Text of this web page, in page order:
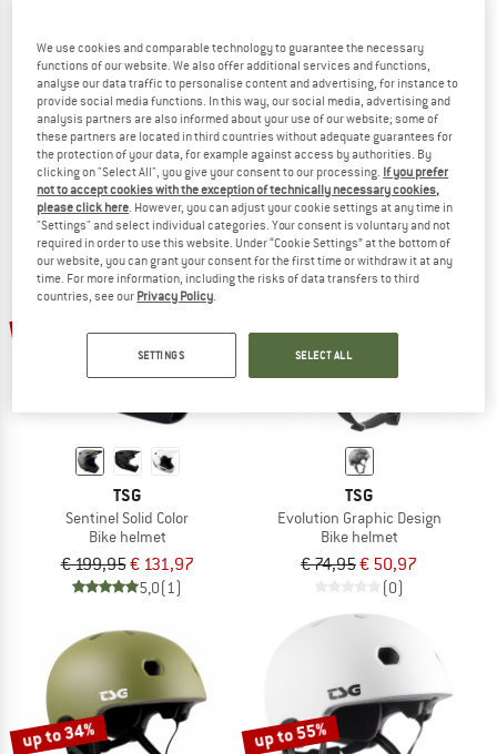
TSG
Evolution Solid Color
Bike helmet
€ 59,95from € 40,77
4,5(2)
TSG
Prevention Mips Solid Color
Bike helmet
€ 199,95€ 149,96
5,0(1)
TSG
Sentinel Solid Color
Bike helmet
€ 199,95€ 131,97
5,0(1)
32%
TSG
Evolution Graphic Design
Bike helmet
€ 74,95€ 50,97
(0)
up to 34% up to 55%
We use cookies and comparable technology to guarantee the necessary
functions of our website. We also offer additional services and functions,
analyse our data traffic to personalise content and advertising, for instance to
provide social media functions. In this way, our social media, advertising and
analysis partners are also informed about your use of our website; some of
these partners are located in third countries without adequate guarantees for
the protection of your data, for example against access by authorities. By
clicking on "Select All", you give your consent to our processing. If you prefer
not to accept cookies with the exception of technically necessary cookies,
please click here. However, you can adjust your cookie settings at any time in
"Settings" and select individual categories. Your consent is voluntary and not
required in order to use this website. Under “Cookie Settings” at the bottom of
our website, you can grant your consent for the first time or withdraw it at any
time. For more information, including the risks of data transfers to third
countries, see our Privacy Policy.
SETTINGS SELECT ALL